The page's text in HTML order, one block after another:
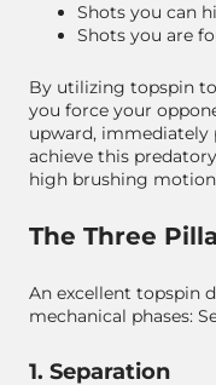
Shots you can
Shots you are
By utilizing topspin
you force your
upward, immediately
achieve this
high brushing
The Three
An excellent topspin
mechanical phases:
1. Separation